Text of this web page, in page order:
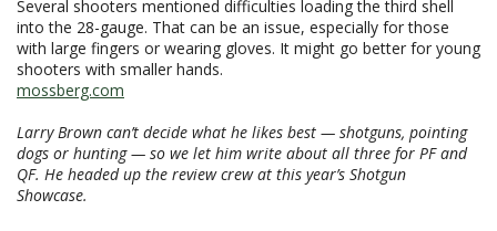
Several shooters mentioned difficulties loading the third shell
into the 28-gauge. That can be an issue, especially for those
with large fingers or wearing gloves. It might go better for young
shooters with smaller hands.
mossberg.com
Larry Brown can’t decide what he likes best — shotguns, pointing
dogs or hunting — so we let him write about all three for PF and
QF. He headed up the review crew at this year’s Shotgun
Showcase.